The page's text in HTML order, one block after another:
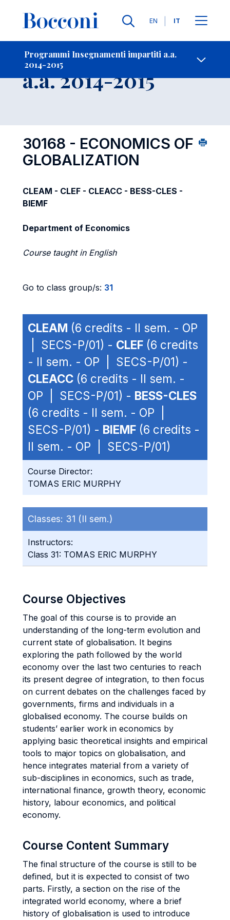
Lingue
EN IT
Programmi Insegnamenti impartiti a.a.
2014-2015
-
Insegnamento
a.a. 2014-2015
30168 - ECONOMICS OF
GLOBALIZATION
CLEAM - CLEF - CLEACC - BESS-CLES -
BIEMF
Department of Economics
Course taught in English
Go to class group/s: 31
CLEAM (6 credits - II sem. - OP
| SECS-P/01) - CLEF (6 credits
- II sem. - OP | SECS-P/01) -
CLEACC (6 credits - II sem. -
OP | SECS-P/01) - BESS-CLES
(6 credits - II sem. - OP |
SECS-P/01) - BIEMF (6 credits -
II sem. - OP | SECS-P/01)
Course Director:
TOMAS ERIC MURPHY
Classes: 31 (II sem.)
Instructors:
Class 31: TOMAS ERIC MURPHY
Course Objectives
The goal of this course is to provide an
understanding of the long-term evolution and
current state of globalisation. It begins
exploring the path followed by the world
economy over the last two centuries to reach
its present degree of integration, to then focus
on current debates on the challenges faced by
governments, firms and individuals in a
globalised economy. The course builds on
students’ earlier work in economics by
applying basic theoretical insights and empirical
tools to major topics on globalisation, and
hence integrates material from a variety of
sub-disciplines in economics, such as trade,
international finance, growth theory, economic
history, labour economics, and political
economy.
Course Content Summary
The final structure of the course is still to be
defined, but it is expected to consist of two
parts. Firstly, a section on the rise of the
integrated world economy, where a brief
history of globalisation is used to introduce